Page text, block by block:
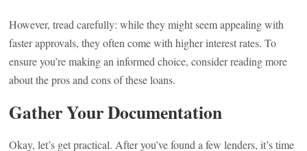
However, tread carefully: while they might seem appealing with
faster approvals, they often come with higher interest rates. To
ensure you’re making an informed choice, consider reading more
about the pros and cons of these loans.
Gather Your Documentation
Okay, let’s get practical. After you’ve found a few lenders, it’s time